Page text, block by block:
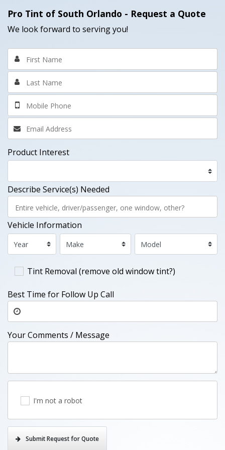
Pro Tint of South Orlando - Request a Quote
We look forward to serving you!
Product Interest
Describe Service(s) Needed
Vehicle Information
Tint Removal (remove old window tint?)
Best Time for Follow Up Call
Your Comments / Message
I'm not a robot
Submit Request for Quote